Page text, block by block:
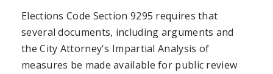
Elections Code Section 9295 requires that
several documents, including arguments and
the City Attorney's Impartial Analysis of
measures be made available for public review